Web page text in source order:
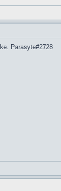
Parasyte#2728